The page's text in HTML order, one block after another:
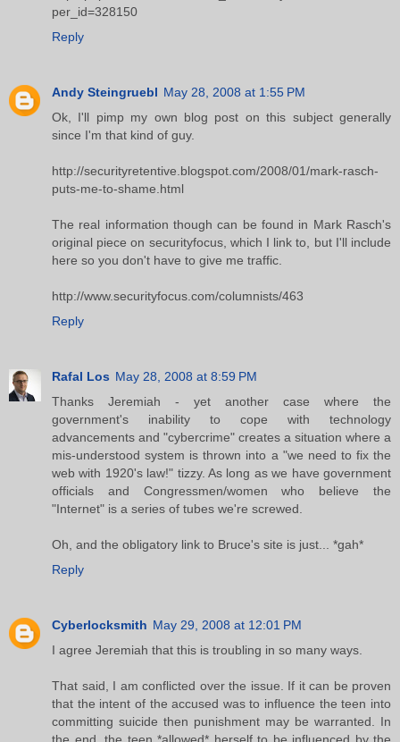
per_id=328150
Reply
Andy Steingruebl May 28, 2008 at 1:55 PM
Ok, I'll pimp my own blog post on this subject generally
since I'm that kind of guy.
http://securityretentive.blogspot.com/2008/01/mark-rasch-
puts-me-to-shame.html
The real information though can be found in Mark Rasch's
original piece on securityfocus, which I link to, but I'll include
here so you don't have to give me traffic.
http://www.securityfocus.com/columnists/463
Reply
Rafal Los May 28, 2008 at 8:59 PM
Thanks Jeremiah - yet another case where the
government's inability to cope with technology
advancements and "cybercrime" creates a situation where a
mis-understood system is thrown into a "we need to fix the
web with 1920's law!" tizzy. As long as we have government
officials and Congressmen/women who believe the
"Internet" is a series of tubes we're screwed.
Oh, and the obligatory link to Bruce's site is just... *gah*
Reply
Cyberlocksmith May 29, 2008 at 12:01 PM
I agree Jeremiah that this is troubling in so many ways.
That said, I am conflicted over the issue. If it can be proven
that the intent of the accused was to influence the teen into
committing suicide then punishment may be warranted. In
the end, the teen *allowed* herself to be influenced by the